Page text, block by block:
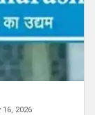
16, 2026